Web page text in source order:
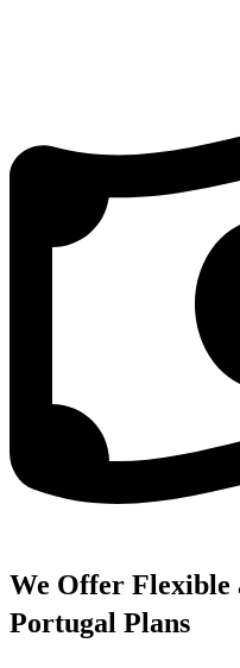
We Offer Flexible
Portugal Plans